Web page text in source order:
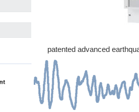
patented advanced